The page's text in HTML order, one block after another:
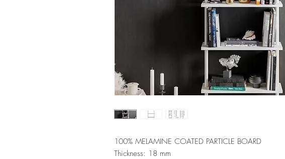
100% MELAMINE COATED PARTICLE BOARD
Thickness: 18 mm